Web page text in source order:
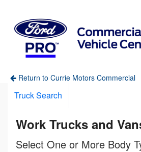
Return to Currie Motors Commercial
Truck Search
Work Trucks and
Select One or More Body